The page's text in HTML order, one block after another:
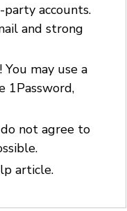
accounts.
and strong
may use a
1Password,
not agree to
article.